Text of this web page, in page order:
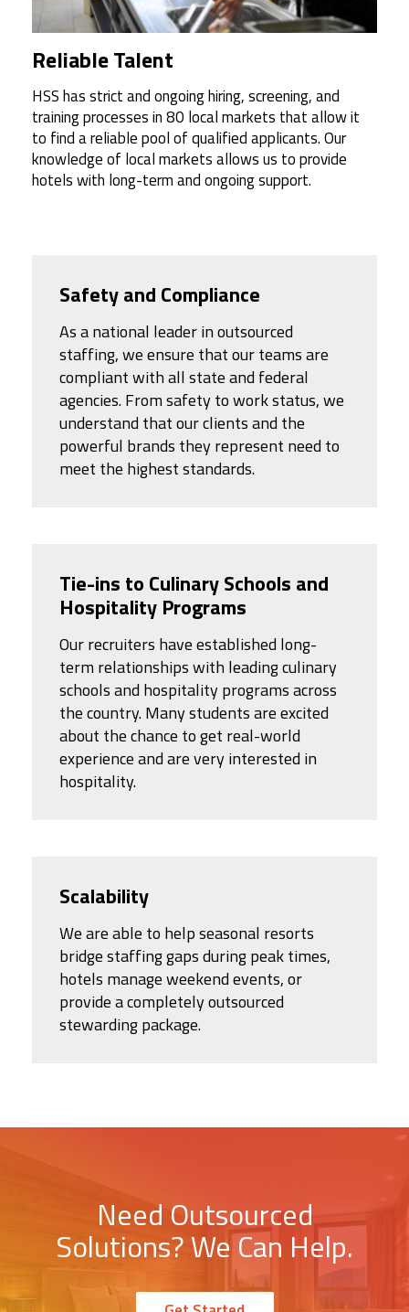
Reliable Talent
HSS has strict and ongoing hiring, screening, and
training processes in 80 local markets that allow it
to find a reliable pool of qualified applicants. Our
knowledge of local markets allows us to provide
hotels with long-term and ongoing support.
Safety and Compliance
As a national leader in outsourced
staffing, we ensure that our teams are
compliant with all state and federal
agencies. From safety to work status, we
understand that our clients and the
powerful brands they represent need to
meet the highest standards.
Tie-ins to Culinary Schools and
Hospitality Programs
Our recruiters have established long-
term relationships with leading culinary
schools and hospitality programs across
the country. Many students are excited
about the chance to get real-world
experience and are very interested in
hospitality.
Scalability
We are able to help seasonal resorts
bridge staffing gaps during peak times,
hotels manage weekend events, or
provide a completely outsourced
stewarding package.
Need Outsourced
Solutions? We Can Help.